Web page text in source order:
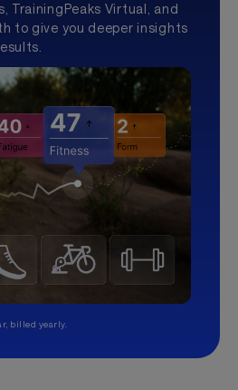
TrainingPeaks Virtual, and
to give you deeper insights
billed yearly.